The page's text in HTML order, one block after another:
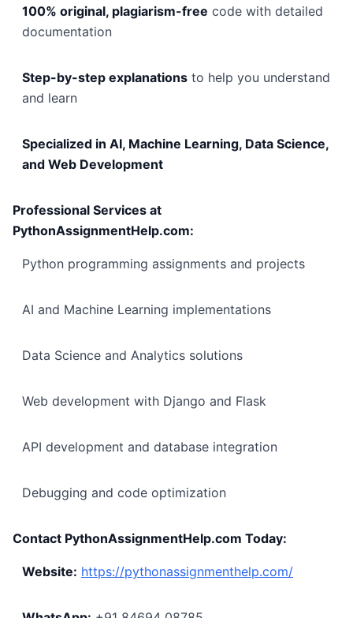
100% original, plagiarism-free code with detailed
documentation
Step-by-step explanations to help you understand
and learn
Specialized in AI, Machine Learning, Data Science,
and Web Development
Professional Services at
PythonAssignmentHelp.com:
Python programming assignments and projects
AI and Machine Learning implementations
Data Science and Analytics solutions
Web development with Django and Flask
API development and database integration
Debugging and code optimization
Contact PythonAssignmentHelp.com Today:
Website: https://pythonassignmenthelp.com/